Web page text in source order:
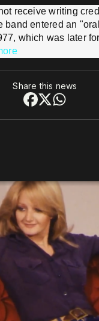
receive writing
band entered an
which was later
Share this news